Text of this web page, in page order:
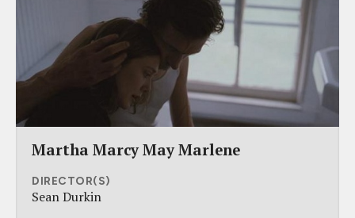
Martha Marcy May Marlene
DIRECTOR(S)
Sean Durkin